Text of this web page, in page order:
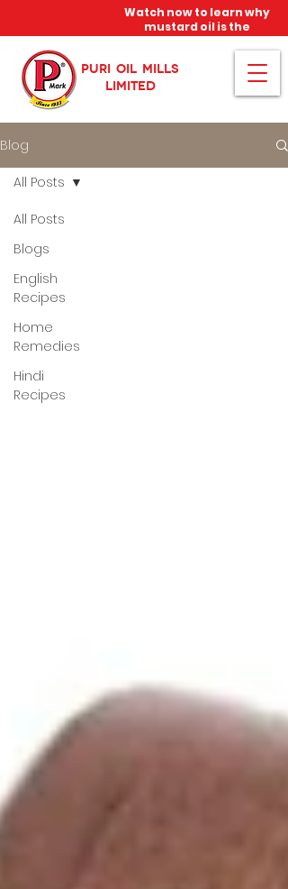
PURI OIL MILLS
LIMITED
Watch now to learn why
mustard oil is the
miracle oil!
Blog
All Posts
Blogs
English
Recipes
Home
Remedies
Hindi
Recipes
All Posts